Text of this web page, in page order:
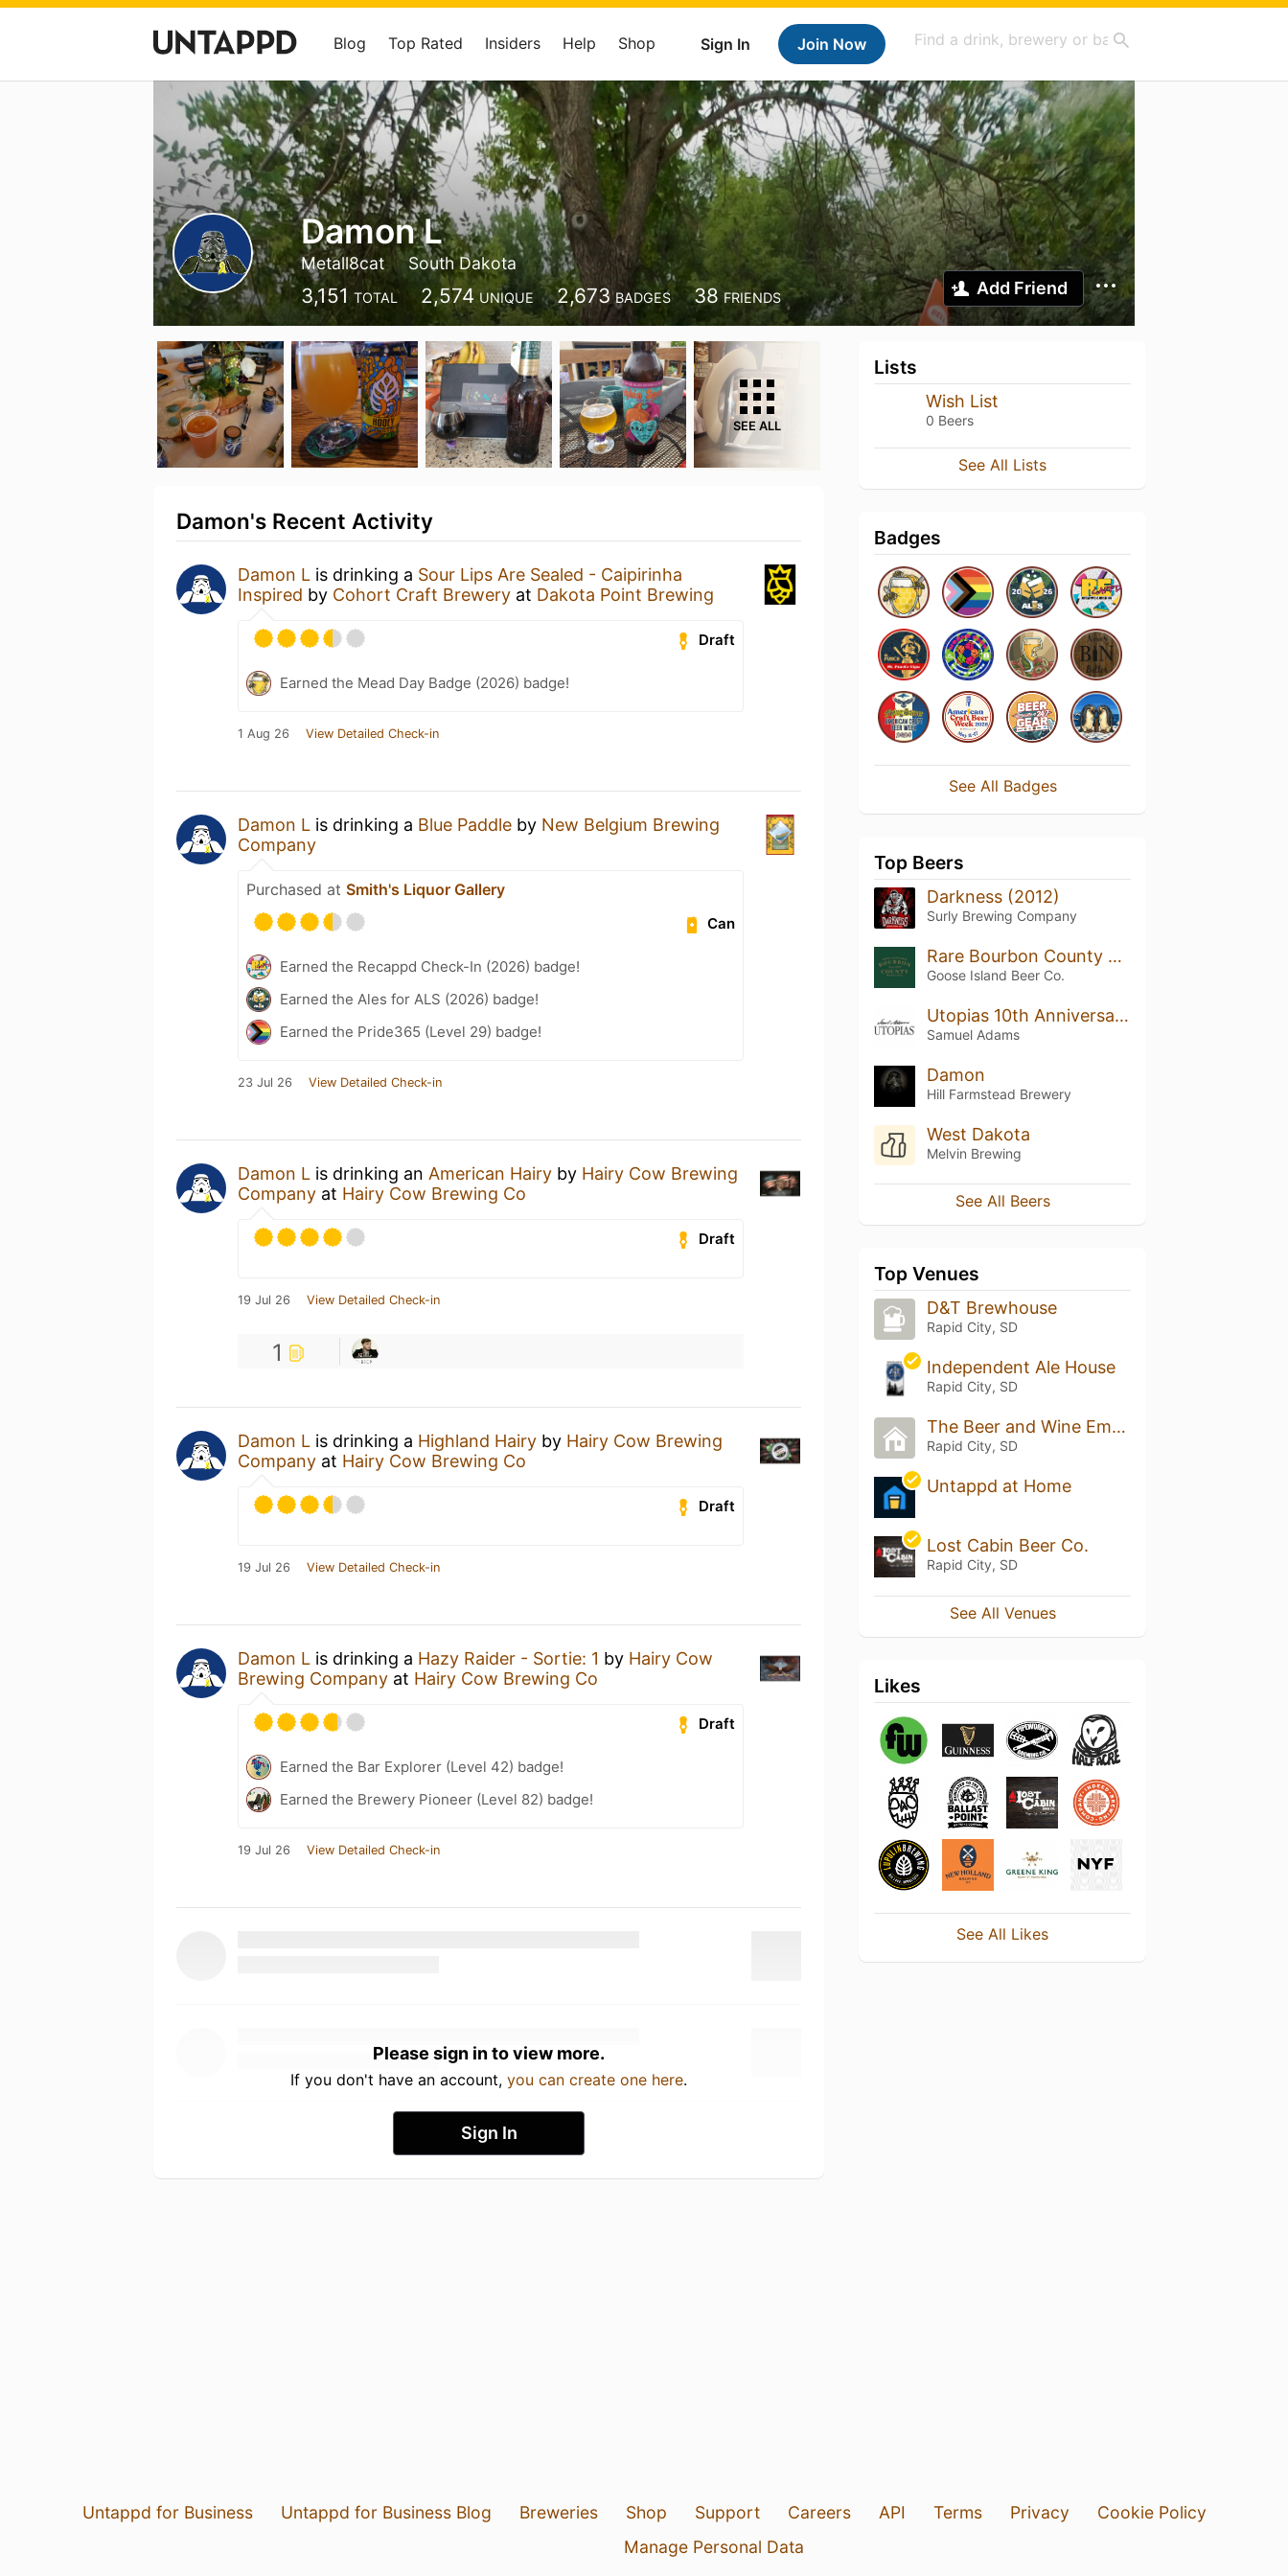
Sign In Join Now
Blog Top Rated Insiders Help Shop
Damon L
Metall8cat South Dakota
3,151 TOTAL 2,574 UNIQUE 2,673 BADGES 38 FRIENDS Add Friend
SEE ALL
Damon's Recent Activity
Damon L is drinking a Sour Lips Are Sealed - Caipirinha
Inspired by Cohort Craft Brewery at Dakota Point Brewing
Draft
Earned the Mead Day Badge (2026) badge!
1 Aug 26 View Detailed Check-in
Damon L is drinking a Blue Paddle by New Belgium Brewing
Company
Purchased at Smith's Liquor Gallery
Can
Earned the Recappd Check-In (2026) badge!
Earned the Ales for ALS (2026) badge!
Earned the Pride365 (Level 29) badge!
23 Jul 26 View Detailed Check-in
Damon L is drinking an American Hairy by Hairy Cow Brewing
Company at Hairy Cow Brewing Co
Draft
19 Jul 26 View Detailed Check-in
1
Damon L is drinking a Highland Hairy by Hairy Cow Brewing
Company at Hairy Cow Brewing Co
Draft
19 Jul 26 View Detailed Check-in
Damon L is drinking a Hazy Raider - Sortie: 1 by Hairy Cow
Brewing Company at Hairy Cow Brewing Co
Draft
Earned the Bar Explorer (Level 42) badge!
Earned the Brewery Pioneer (Level 82) badge!
19 Jul 26 View Detailed Check-in
Please sign in to view more.
If you don't have an account, you can create one here.
Sign In
Lists
Wish List
0 Beers
See All Lists
Badges
See All Badges
Top Beers
Darkness (2012)
Surly Brewing Company
Rare Bourbon County Brand Stout (2015)
Goose Island Beer Co.
Utopias 10th Anniversary (2012)
Samuel Adams
Damon
Hill Farmstead Brewery
West Dakota
Melvin Brewing
See All Beers
Top Venues
D&T Brewhouse
Rapid City, SD
Independent Ale House
Rapid City, SD
The Beer and Wine Emporium
Rapid City, SD
Untappd at Home
Lost Cabin Beer Co.
Rapid City, SD
See All Venues
Likes
See All Likes
Untappd for Business Untappd for Business Blog Breweries Shop Support Careers API Terms Privacy
Cookie Policy
Manage Personal Data